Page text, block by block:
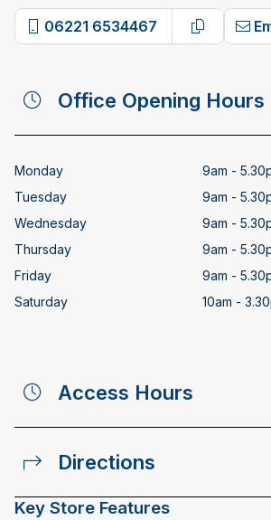
06221 6534467
Copy
Office Opening Hours
Monday
9am -
Tuesday
9am -
Wednesday
9am -
Thursday
9am -
Friday
9am -
Saturday
10am -
Access Hours
Directions
Key Store Features